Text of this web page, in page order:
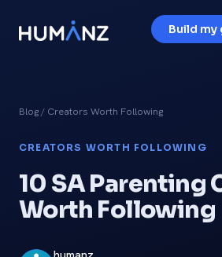
Build my
Blog/ Creators Worth Following
CREATORS WORTH FOLLOWING
10 SA Parenting
Worth Following